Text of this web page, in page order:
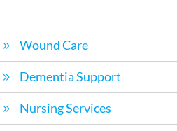
Wound Care
Dementia Support
Nursing Services